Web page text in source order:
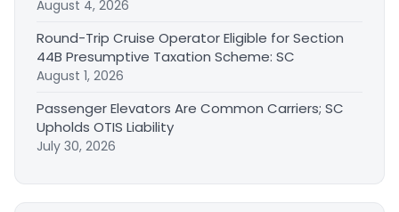
August 4, 2026
Round-Trip Cruise Operator Eligible for Section
44B Presumptive Taxation Scheme: SC
August 1, 2026
Passenger Elevators Are Common Carriers; SC
Upholds OTIS Liability
July 30, 2026